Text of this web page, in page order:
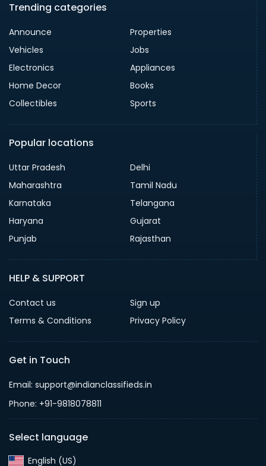
Trending categories
Announce
Properties
Vehicles
Jobs
Electronics
Appliances
Home Decor
Books
Collectibles
Sports
Popular locations
Uttar Pradesh
Delhi
Maharashtra
Tamil Nadu
Karnataka
Telangana
Haryana
Gujarat
Punjab
Rajasthan
HELP & SUPPORT
Contact us
Sign up
Terms & Conditions
Privacy Policy
Get in Touch
Email: support@indianclassifieds.in
Phone: +91-9818078811
Select language
English (US)‎